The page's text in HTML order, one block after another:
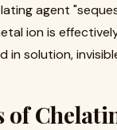
agent
ion is
in solution,
of